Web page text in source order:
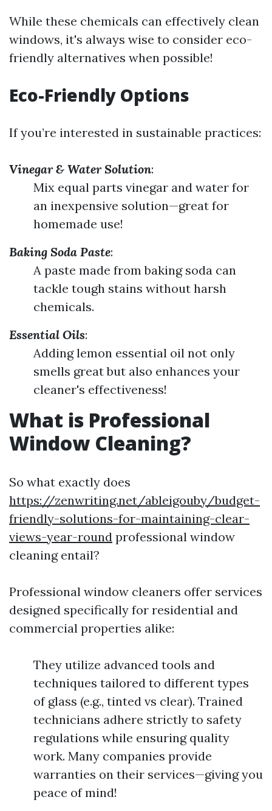
While these chemicals can effectively clean
windows, it's always wise to consider eco-
friendly alternatives when possible!
Eco-Friendly Options
If you’re interested in sustainable practices:
Vinegar & Water Solution:
Mix equal parts vinegar and water for
an inexpensive solution—great for
homemade use!
Baking Soda Paste:
A paste made from baking soda can
tackle tough stains without harsh
chemicals.
Essential Oils:
Adding lemon essential oil not only
smells great but also enhances your
cleaner's effectiveness!
What is Professional
Window Cleaning?
So what exactly does
https://zenwriting.net/ableigouby/budget-
friendly-solutions-for-maintaining-clear-
views-year-round professional window
cleaning entail?
Professional window cleaners offer services
designed specifically for residential and
commercial properties alike:
They utilize advanced tools and
techniques tailored to different types
of glass (e.g., tinted vs clear). Trained
technicians adhere strictly to safety
regulations while ensuring quality
work. Many companies provide
warranties on their services—giving you
peace of mind!